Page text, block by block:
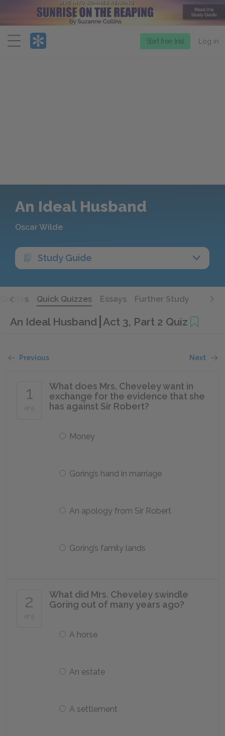
Menu
Start free trial Log in
An Ideal Husband
Oscar Wilde
Study Guide
Quotes Quick Quizzes Essays Further Study
An Ideal Husband Act 3, Part 2 Quiz
Previous Next
1
of 5
What does Mrs. Cheveley want in
exchange for the evidence that she
has against Sir Robert?
Money
Goring’s hand in marriage
An apology from Sir Robert
Goring’s family lands
2
of 5
What did Mrs. Cheveley swindle
Goring out of many years ago?
A horse
An estate
A settlement